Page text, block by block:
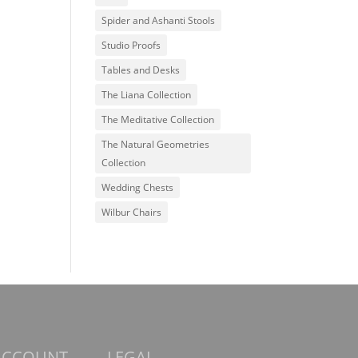
Spider and Ashanti Stools
Studio Proofs
Tables and Desks
The Liana Collection
The Meditative Collection
The Natural Geometries
Collection
Wedding Chests
Wilbur Chairs